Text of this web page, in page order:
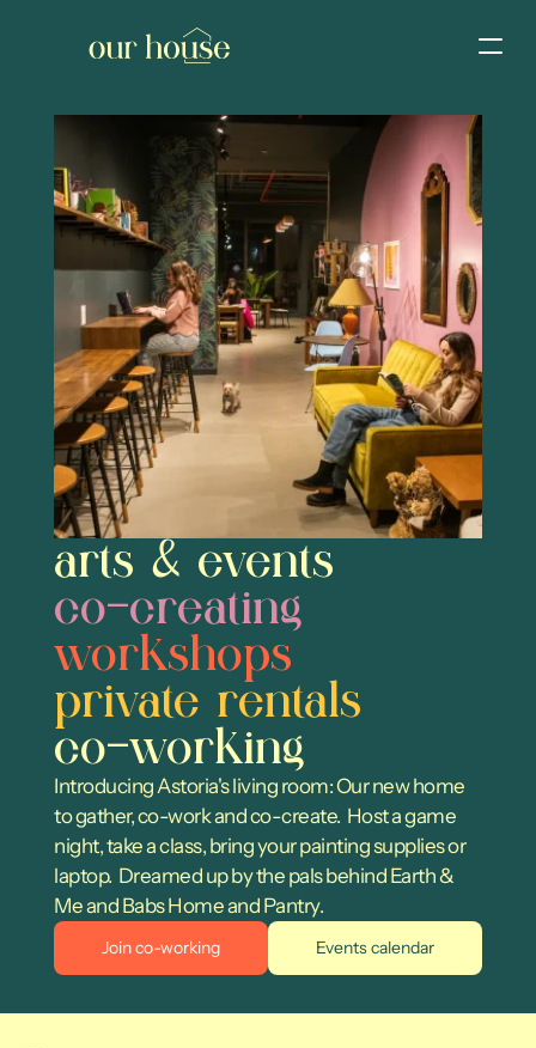
Home
Events calendar
Host an event
Buy a gift card
Join co-working
Manage membership
arts & events
co-creating
workshops
private rentals
co-working
Introducing Astoria's living room: Our new home
to gather, co-work and co-create.  Host a game
night, take a class, bring your painting supplies or
laptop.  Dreamed up by the pals behind Earth &
Me and Babs Home and Pantry.
Join co-working Events calendar